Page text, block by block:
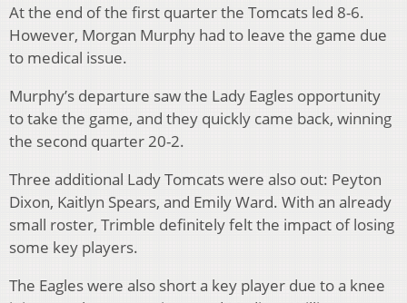
At the end of the first quarter the Tomcats led 8-6.
However, Morgan Murphy had to leave the game due
to medical issue.
Murphy’s departure saw the Lady Eagles opportunity
to take the game, and they quickly came back, winning
the second quarter 20-2.
Three additional Lady Tomcats were also out: Peyton
Dixon, Kaitlyn Spears, and Emily Ward. With an already
small roster, Trimble definitely felt the impact of losing
some key players.
The Eagles were also short a key player due to a knee